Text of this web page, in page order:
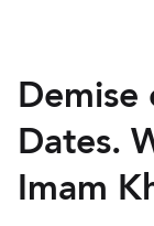
Demise
Dates.
Imam